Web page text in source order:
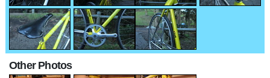
Other Photos